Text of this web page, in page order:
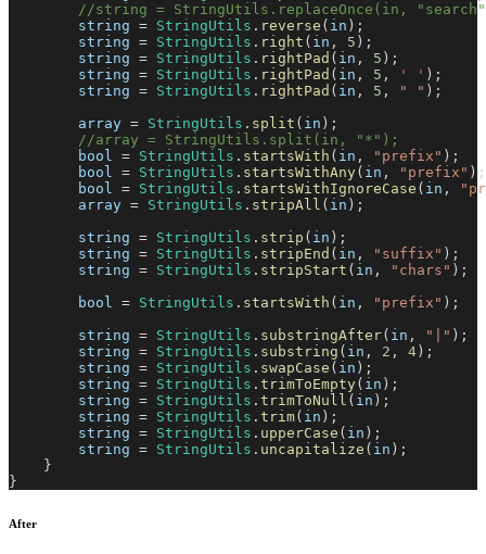
//string = StringUtils.replaceOnce(in,
        string
= StringUtils . reverse ( in ) ;
        string
= StringUtils . right ( in , 5 ) ;
        string
= StringUtils . rightPad ( in , 5 ) ;
        string
= StringUtils . rightPad ( in , 5 , ' ' ) ;
        string
= StringUtils . rightPad ( in , 5 , " " ) ;
        array
= StringUtils . split ( in ) ;
//array = StringUtils.split(in, "*");
        bool
= StringUtils . startsWith ( in , "prefix" ) ;
        bool
= StringUtils . startsWithAny( in , "prefix" ) ;
        bool
= StringUtils . startsWithIgnoreCase ( in ,
        array
= StringUtils . stripAll ( in ) ;
        string
= StringUtils . strip ( in ) ;
        string
= StringUtils . stripEnd ( in , "suffix" ) ;
        string
= StringUtils . stripStart ( in , "chars" ) ;
        bool
= StringUtils . startsWith ( in , "prefix" ) ;
        string
= StringUtils . substringAfter( in , "|" ) ;
        string
= StringUtils . substring ( in , 2 , 4 ) ;
        string
= StringUtils . swapCase ( in ) ;
        string
= StringUtils . trimToEmpty( in ) ;
        string
= StringUtils . trimToNull ( in ) ;
        string
= StringUtils . trim( in ) ;
        string
= StringUtils . upperCase ( in ) ;
        string
= StringUtils . uncapitalize ( in ) ;
}
}
After